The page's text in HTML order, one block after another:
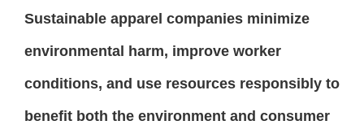
Sustainable apparel companies minimize
environmental harm, improve worker
conditions, and use resources responsibly to
benefit both the environment and consumer